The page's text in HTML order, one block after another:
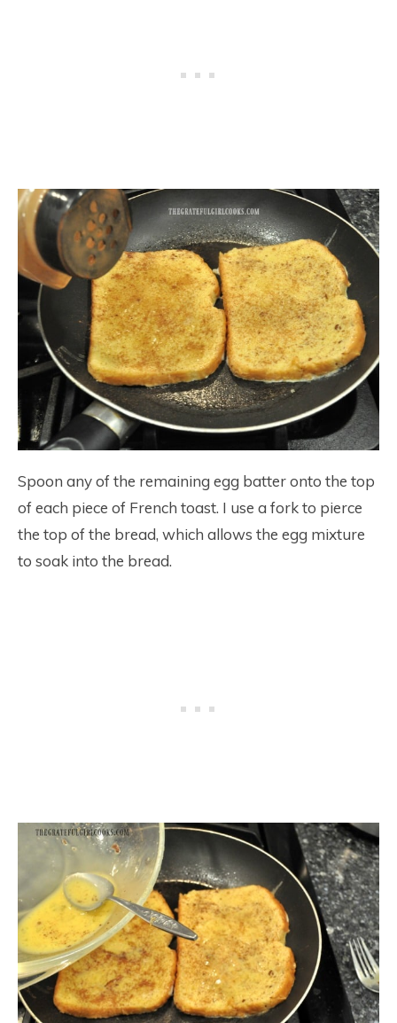
Spoon any of the remaining egg batter onto the top
of each piece of French toast. I use a fork to pierce
the top of the bread, which allows the egg mixture
to soak into the bread.